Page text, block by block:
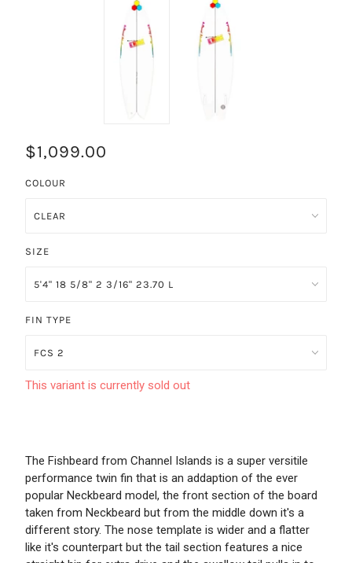
$1,099.00
COLOUR
SIZE
FIN TYPE
This variant is currently sold out
The Fishbeard from Channel Islands is a super versitile
performance twin fin that is an addaption of the ever
popular Neckbeard model, the front section of the board
taken from Neckbeard but from the middle down it's a
different story. The nose template is wider and a flatter
like it's counterpart but the tail section features a nice